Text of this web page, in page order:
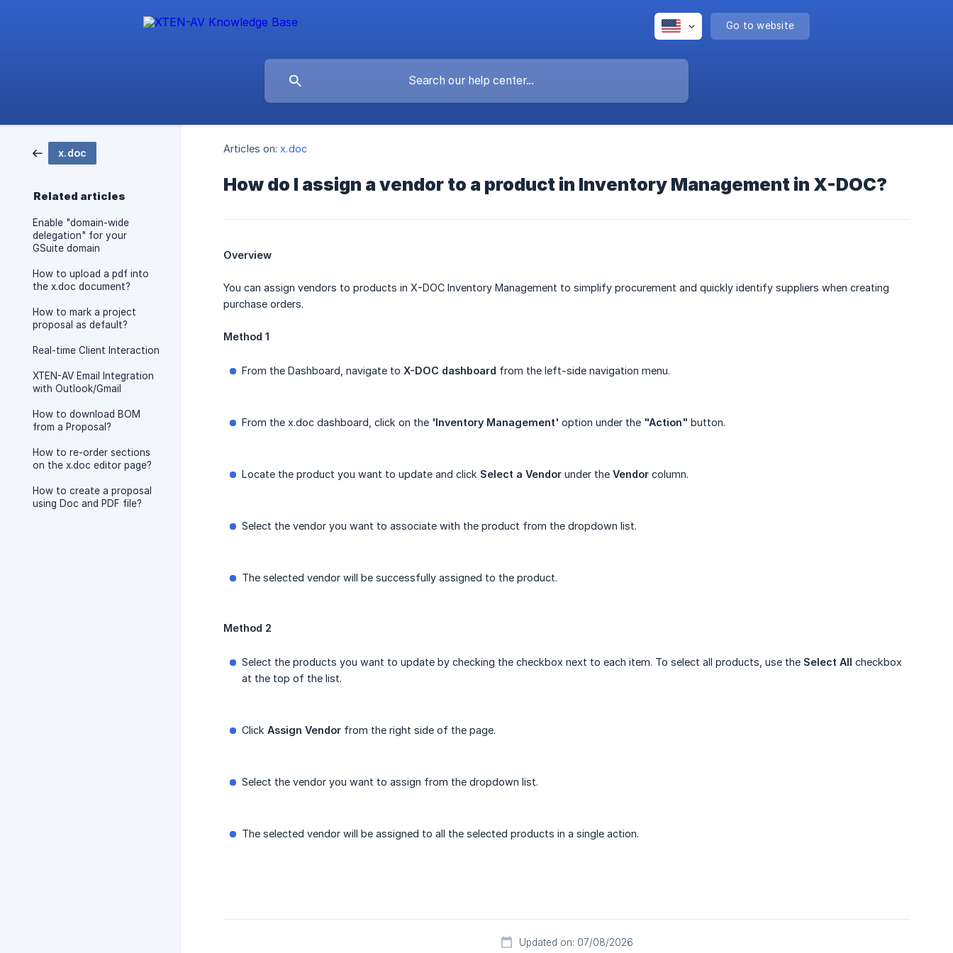
Go to website
x.doc
Related articles
Enable "domain-wide
delegation" for your
GSuite domain
How to upload a pdf into
the x.doc document?
How to mark a project
proposal as default?
Real-time Client Interaction
XTEN-AV Email Integration
with Outlook/Gmail
How to download BOM
from a Proposal?
How to re-order sections
on the x.doc editor page?
How to create a proposal
using Doc and PDF file?
Articles on: x.doc
How do I assign a vendor to a product in Inventory Management in X-DOC?
Overview
You can assign vendors to products in X-DOC Inventory Management to simplify procurement and quickly identify suppliers when creating
purchase orders.
Method 1
From the Dashboard, navigate to X-DOC dashboard from the left-side navigation menu.
From the x.doc dashboard, click on the 'Inventory Management' option under the "Action" button.
Locate the product you want to update and click Select a Vendor under the Vendor column.
Select the vendor you want to associate with the product from the dropdown list.
The selected vendor will be successfully assigned to the product.
Method 2
Select the products you want to update by checking the checkbox next to each item. To select all products, use the Select All checkbox
at the top of the list.
Click Assign Vendor from the right side of the page.
Select the vendor you want to assign from the dropdown list.
The selected vendor will be assigned to all the selected products in a single action.
Updated on: 07/08/2026